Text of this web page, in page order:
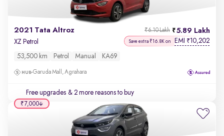
2021 Tata Altroz 5.89 Lakh
₹6.10 Lakh
XZ Petrol Save extra ₹16.8K on EMI ₹10,202
53,500 km Petrol Manual KA69
Garuda Mall, Agrahara
Free upgrades & 2 more reasons to buy
₹7,000